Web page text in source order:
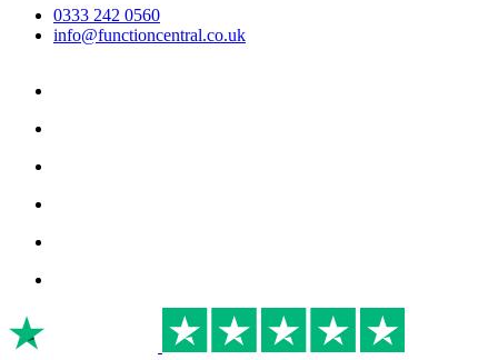
0333 242 0560
info@functioncentral.co.uk